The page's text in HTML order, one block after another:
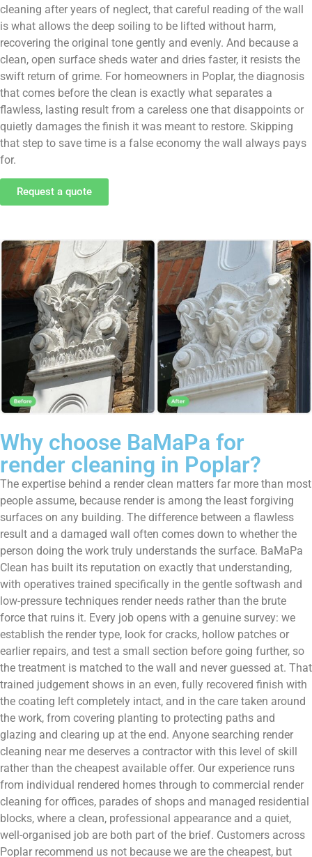
cleaning after years of neglect, that careful reading of the wall
is what allows the deep soiling to be lifted without harm,
recovering the original tone gently and evenly. And because a
clean, open surface sheds water and dries faster, it resists the
swift return of grime. For homeowners in Poplar, the diagnosis
that comes before the clean is exactly what separates a
flawless, lasting result from a careless one that disappoints or
quietly damages the finish it was meant to restore. Skipping
that step to save time is a false economy the wall always pays
for.
Request a quote
Why choose BaMaPa for
render cleaning in Poplar?
The expertise behind a render clean matters far more than most
people assume, because render is among the least forgiving
surfaces on any building. The difference between a flawless
result and a damaged wall often comes down to whether the
person doing the work truly understands the surface. BaMaPa
Clean has built its reputation on exactly that understanding,
with operatives trained specifically in the gentle softwash and
low-pressure techniques render needs rather than the brute
force that ruins it. Every job opens with a genuine survey: we
establish the render type, look for cracks, hollow patches or
earlier repairs, and test a small section before going further, so
the treatment is matched to the wall and never guessed at. That
trained judgement shows in an even, fully recovered finish with
the coating left completely intact, and in the care taken around
the work, from covering planting to protecting paths and
glazing and clearing up at the end. Anyone searching render
cleaning near me deserves a contractor with this level of skill
rather than the cheapest available offer. Our experience runs
from individual rendered homes through to commercial render
cleaning for offices, parades of shops and managed residential
blocks, where a clean, professional appearance and a quiet,
well-organised job are both part of the brief. Customers across
Poplar recommend us not because we are the cheapest, but